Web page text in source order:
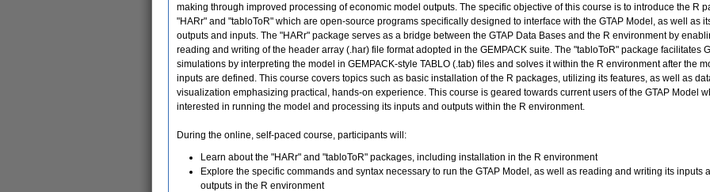
making through improved processing of economic model outputs. The specific objective of this course is to introduce the R
"HARr" and "tabloToR" which are open-source programs specifically designed to interface with the GTAP Model, as well as
outputs and inputs. The "HARr" package serves as a bridge between the GTAP Data Bases and the R environment by
reading and writing of the header array (.har) file format adopted in the GEMPACK suite. The "tabloToR" package facilitates
simulations by interpreting the model in GEMPACK-style TABLO (.tab) files and solves it within the R environment after the
inputs are defined. This course covers topics such as basic installation of the R packages, utilizing its features, as well as
visualization emphasizing practical, hands-on experience. This course is geared towards current users of the GTAP Model
interested in running the model and processing its inputs and outputs within the R environment.
During the online, self-paced course, participants will:
Learn about the "HARr" and "tabloToR" packages, including installation in the R environment
Explore the specific commands and syntax necessary to run the GTAP Model, as well as reading and writing its inputs
outputs in the R environment